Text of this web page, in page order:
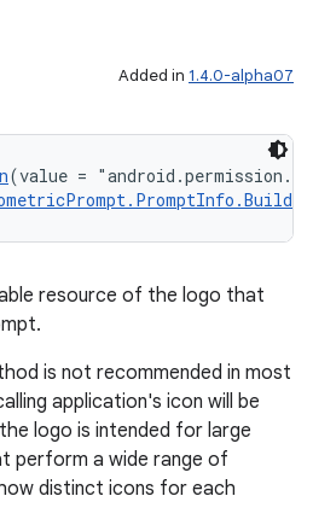
Added in 1.4.0-alpha07
(value =
resource of the logo that
is not recommended in most
application's icon will be
logo is intended for large
perform a wide range of
distinct icons for each